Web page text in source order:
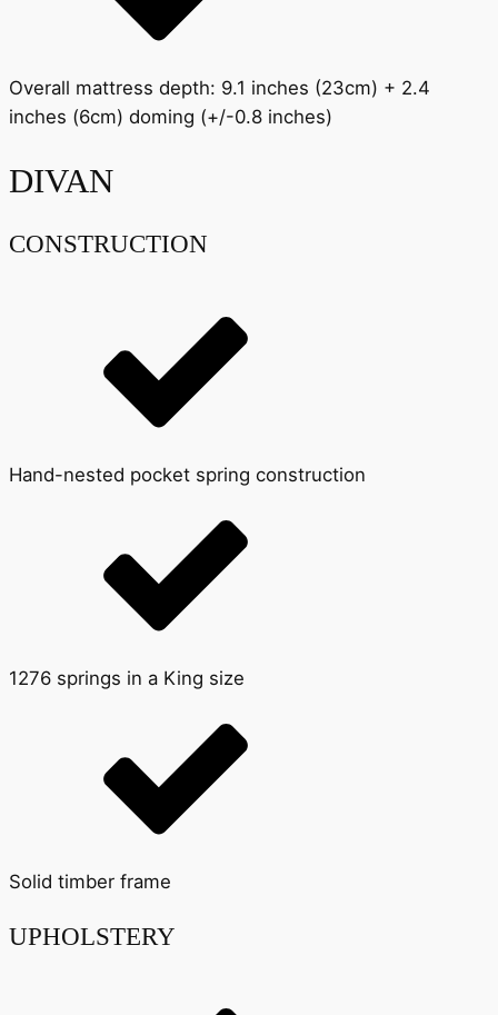
Overall mattress depth: 9.1 inches (23cm) + 2.4
inches (6cm) doming (+/-0.8 inches)
DIVAN
CONSTRUCTION
Hand-nested pocket spring construction
1276 springs in a King size
Solid timber frame
UPHOLSTERY